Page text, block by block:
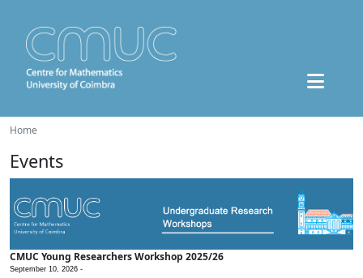
Home
Events
CMUC Young Researchers Workshop 2025/26
September 10, 2026 -